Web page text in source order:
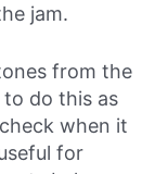
jam.
from the
to do this as
when it
for